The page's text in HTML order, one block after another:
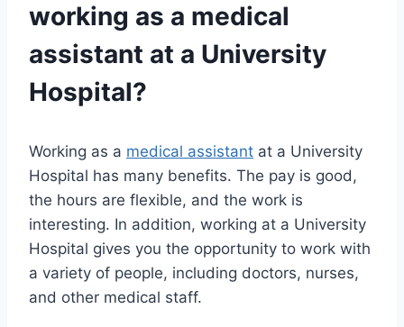
working as a medical
assistant at a University
Hospital?
Working as a medical assistant at a University
Hospital has many benefits. The pay is good,
the hours are flexible, and the work is
interesting. In addition, working at a University
Hospital gives you the opportunity to work with
a variety of people, including doctors, nurses,
and other medical staff.